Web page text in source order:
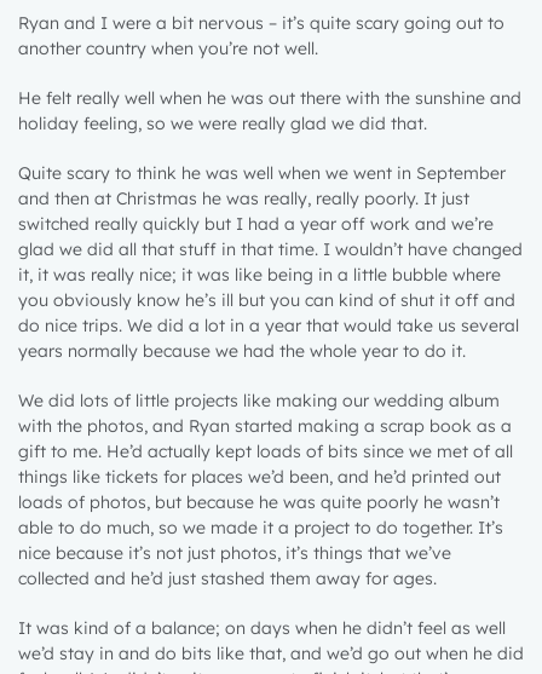
Ryan and I were a bit nervous – it’s quite scary going out to
another country when you’re not well.
He felt really well when he was out there with the sunshine and
holiday feeling, so we were really glad we did that.
Quite scary to think he was well when we went in September
and then at Christmas he was really, really poorly. It just
switched really quickly but I had a year off work and we’re
glad we did all that stuff in that time. I wouldn’t have changed
it, it was really nice; it was like being in a little bubble where
you obviously know he’s ill but you can kind of shut it off and
do nice trips. We did a lot in a year that would take us several
years normally because we had the whole year to do it.
We did lots of little projects like making our wedding album
with the photos, and Ryan started making a scrap book as a
gift to me. He’d actually kept loads of bits since we met of all
things like tickets for places we’d been, and he’d printed out
loads of photos, but because he was quite poorly he wasn’t
able to do much, so we made it a project to do together. It’s
nice because it’s not just photos, it’s things that we’ve
collected and he’d just stashed them away for ages.
It was kind of a balance; on days when he didn’t feel as well
we’d stay in and do bits like that, and we’d go out when he did